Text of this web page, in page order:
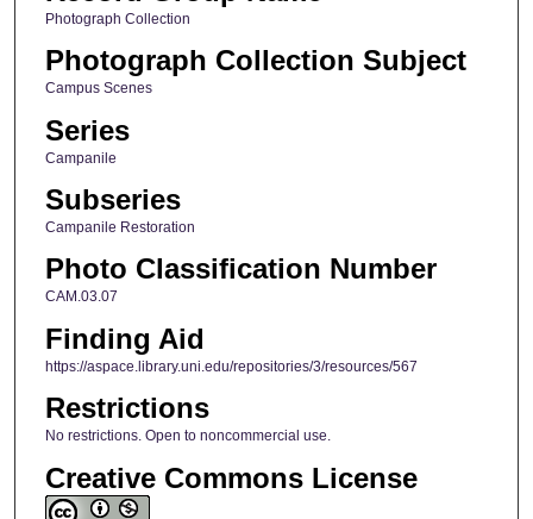
Photograph Collection
Photograph Collection Subject
Campus Scenes
Series
Campanile
Subseries
Campanile Restoration
Photo Classification Number
CAM.03.07
Finding Aid
https://aspace.library.uni.edu/repositories/3/resources/567
Restrictions
No restrictions. Open to noncommercial use.
Creative Commons License